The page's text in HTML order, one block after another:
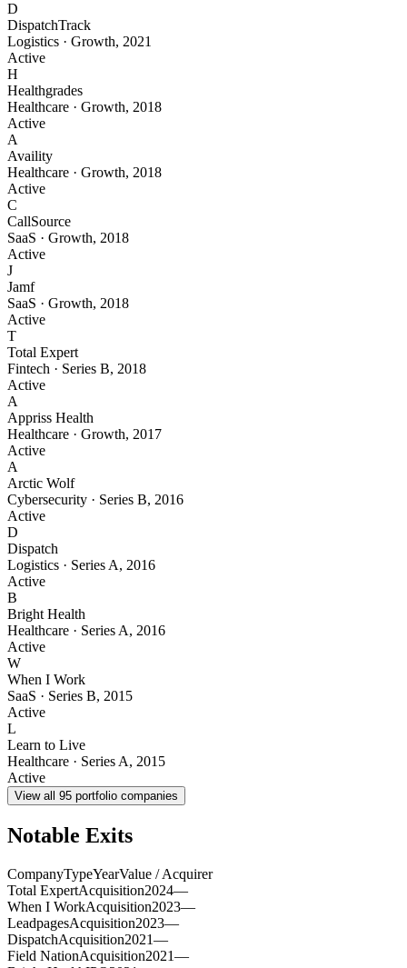
D
DispatchTrack
Logistics · Growth, 2021
Active
H
Healthgrades
Healthcare · Growth, 2018
Active
A
Availity
Healthcare · Growth, 2018
Active
C
CallSource
SaaS · Growth, 2018
Active
J
Jamf
SaaS · Growth, 2018
Active
T
Total Expert
Fintech · Series B, 2018
Active
A
Appriss Health
Healthcare · Growth, 2017
Active
A
Arctic Wolf
Cybersecurity · Series B, 2016
Active
D
Dispatch
Logistics · Series A, 2016
Active
B
Bright Health
Healthcare · Series A, 2016
Active
W
When I Work
SaaS · Series B, 2015
Active
L
Learn to Live
Healthcare · Series A, 2015
Active
View all 95 portfolio companies
Notable Exits
CompanyTypeYearValue / Acquirer
Total ExpertAcquisition2024—
When I WorkAcquisition2023—
LeadpagesAcquisition2023—
DispatchAcquisition2021—
Field NationAcquisition2021—